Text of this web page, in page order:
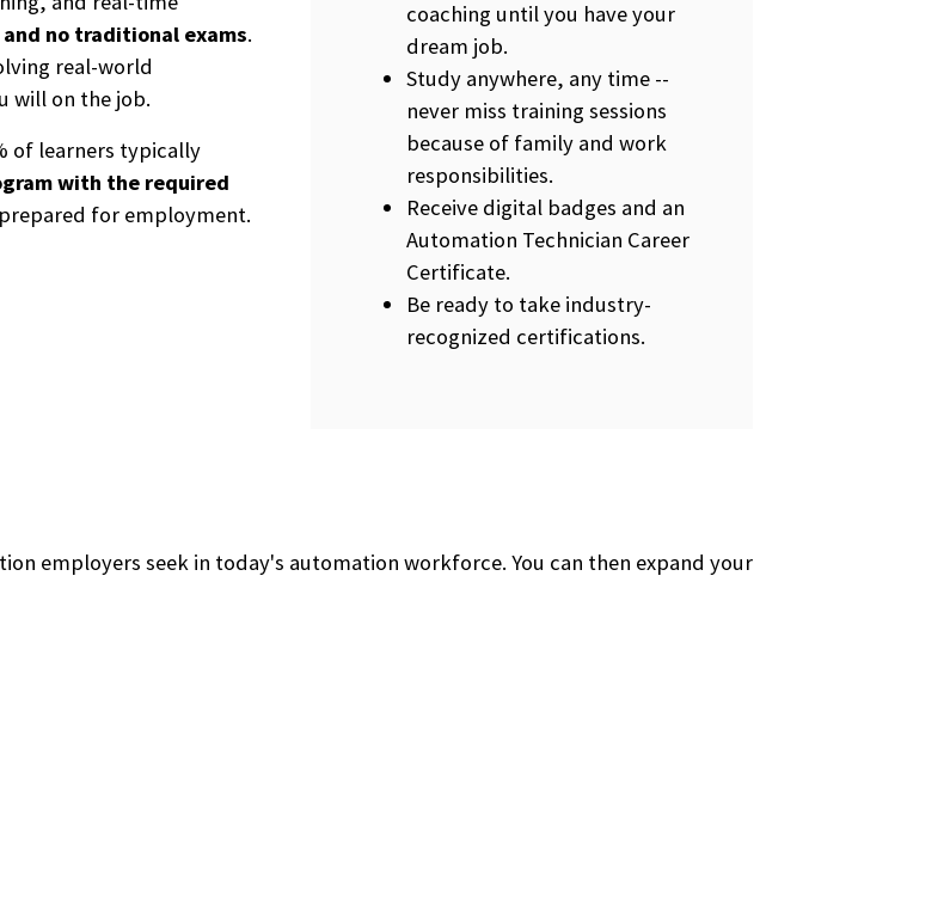
coaching until you have your
dream job.
Study anywhere, any time --
never miss training sessions
because of family and work
responsibilities.
Receive digital badges and an
Automation Technician Career
Certificate.
Be ready to take industry-
recognized certifications.
no traditional exams.
real-world
will on the job.
of learners typically
with the required
for employment.
employers seek in today's automation workforce. You can then expand your